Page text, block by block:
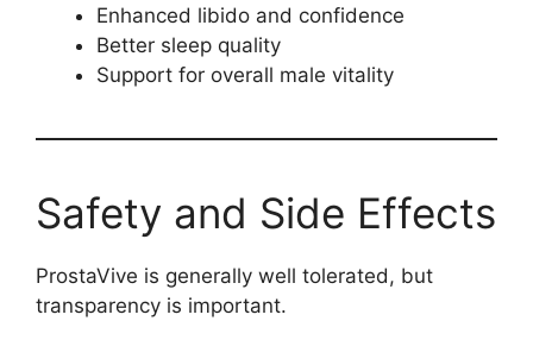
Enhanced libido and confidence
Better sleep quality
Support for overall male vitality
Safety and Side Effects
ProstaVive is generally well tolerated, but
transparency is important.